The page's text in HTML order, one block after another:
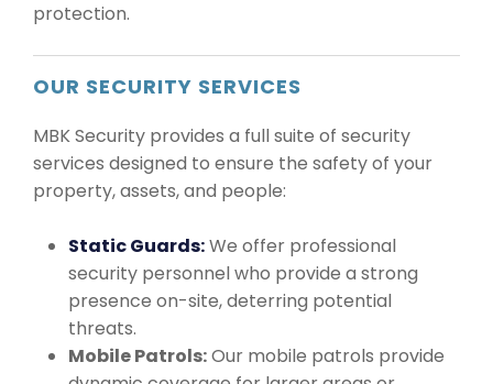
protection.
OUR SECURITY SERVICES
MBK Security provides a full suite of security
services designed to ensure the safety of your
property, assets, and people:
Static Guards:We offer professional
security personnel who provide a strong
presence on-site, deterring potential
threats.
Mobile Patrols:Our mobile patrols provide